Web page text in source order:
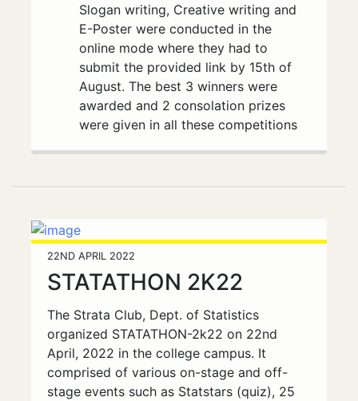
Slogan writing, Creative writing and
E-Poster were conducted in the
online mode where they had to
submit the provided link by 15th of
August. The best 3 winners were
awarded and 2 consolation prizes
were given in all these competitions
22ND APRIL 2022
STATATHON 2K22
The Strata Club, Dept. of Statistics
organized STATATHON-2k22 on 22nd
April, 2022 in the college campus. It
comprised of various on-stage and off-
stage events such as Statstars (quiz), 25